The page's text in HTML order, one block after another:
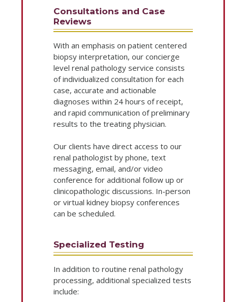
Consultations and Case
Reviews
With an emphasis on patient centered
biopsy interpretation, our concierge
level renal pathology service consists
of individualized consultation for each
case, accurate and actionable
diagnoses within 24 hours of receipt,
and rapid communication of preliminary
results to the treating physician.
Our clients have direct access to our
renal pathologist by phone, text
messaging, email, and/or video
conference for additional follow up or
clinicopathologic discussions. In-person
or virtual kidney biopsy conferences
can be scheduled.
Specialized Testing
In addition to routine renal pathology
processing, additional specialized tests
include: